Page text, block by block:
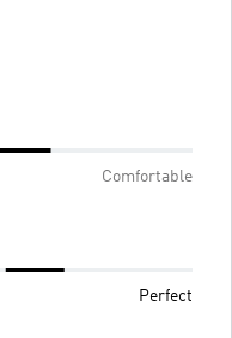
Comfortable
Perfect